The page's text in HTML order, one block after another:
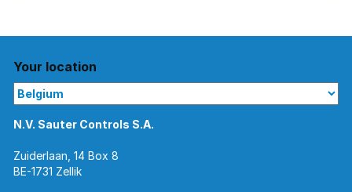
Your location
N.V. Sauter Controls S.A.
Zuiderlaan, 14 Box 8
BE-1731 Zellik